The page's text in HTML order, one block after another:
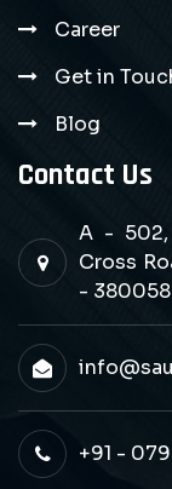
Career
Get in
Blog
Contact Us
A - 502,
Cross
- 380058
+91 -